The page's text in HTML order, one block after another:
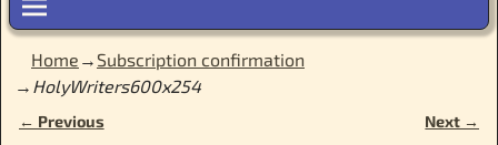
Home → Subscription confirmation
→ HolyWriters600x254
Image navigation
← Previous Next →